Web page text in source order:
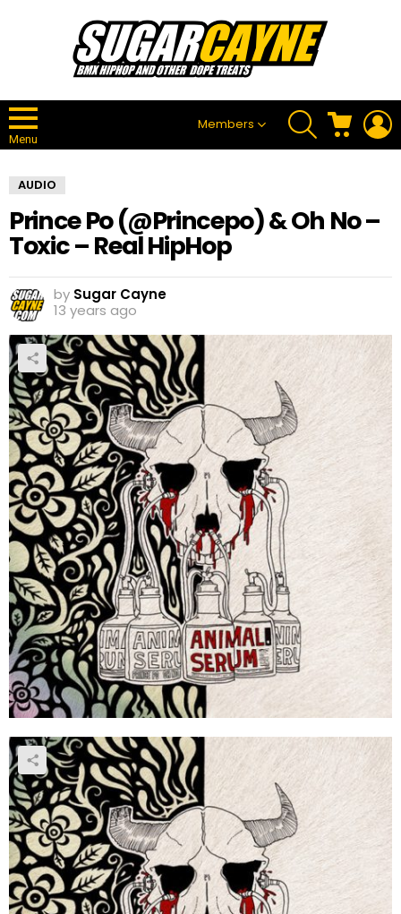
Menu
Members
SEARCH CART
AUDIO
Prince Po (@Princepo) & Oh No –
Toxic – Real HipHop
by Sugar Cayne
13 years ago